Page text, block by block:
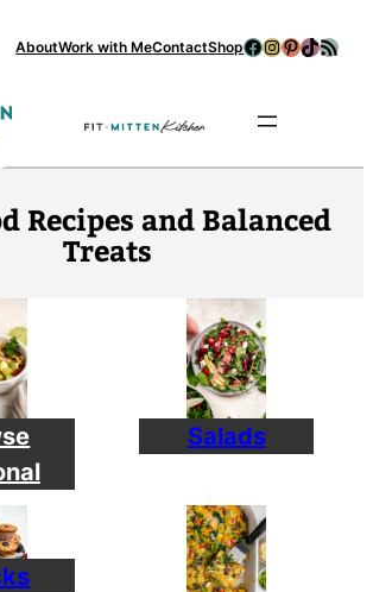
AboutWork with MeContactShopFacebook
Instagram
Pinterest
TikTok
RSS Feed
Recipes and Balanced
Treats
Salads